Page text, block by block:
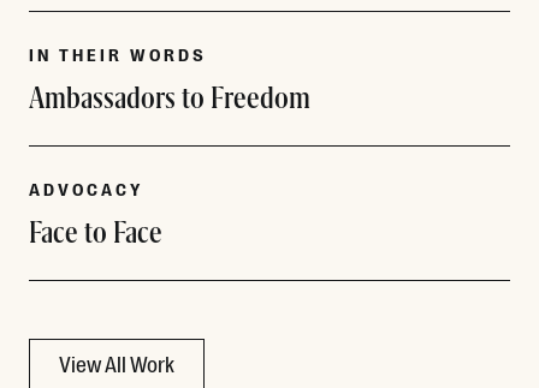
IN THEIR WORDS
Ambassadors to Freedom
ADVOCACY
Face to Face
View All Work